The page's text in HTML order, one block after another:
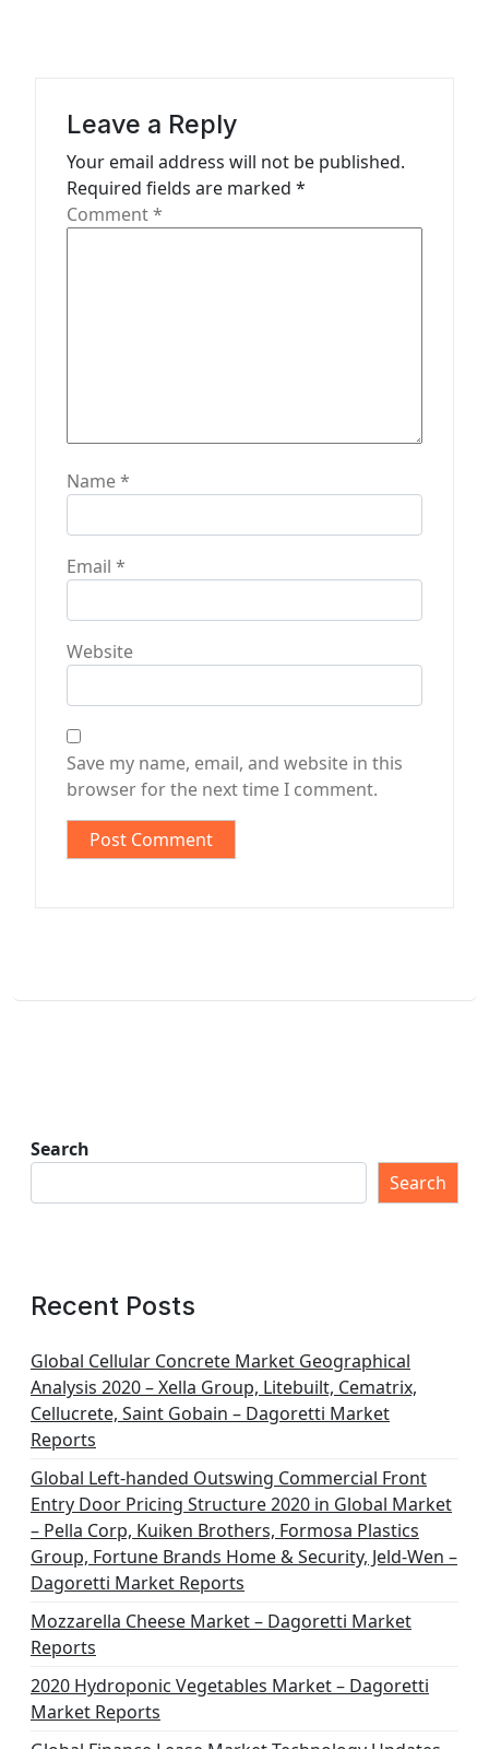
Leave a Reply
Your email address will not be published.
Required fields are marked *
Comment*
Name*
Email *
Website
Save my name, email, and website in this
browser for the next time I comment.
Search
Search
Recent Posts
Global Cellular Concrete Market Geographical
Analysis 2020 – Xella Group, Litebuilt, Cematrix,
Cellucrete, Saint Gobain – Dagoretti Market
Reports
Global Left-handed Outswing Commercial Front
Entry Door Pricing Structure 2020 in Global Market
– Pella Corp, Kuiken Brothers, Formosa Plastics
Group, Fortune Brands Home & Security, Jeld-Wen –
Dagoretti Market Reports
Mozzarella Cheese Market – Dagoretti Market
Reports
2020 Hydroponic Vegetables Market – Dagoretti
Market Reports